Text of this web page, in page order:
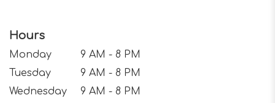
Hours
Monday
9 AM - 8 PM
Tuesday
9 AM - 8 PM
Wednesday
9 AM - 8 PM